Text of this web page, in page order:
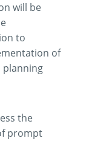
will be
to
of
planning
the
prompt